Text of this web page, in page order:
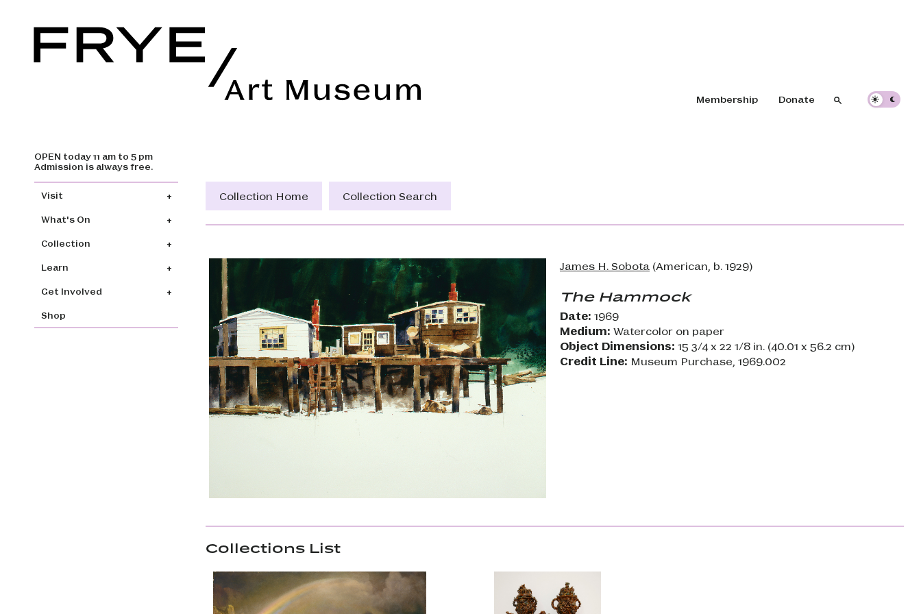
Skip to main content
Header navigation
Membership Donate SearchSearch
OPEN today 11 am to 5 pm
Admission is always free.
Main navigation
Visit
What's On
Collection
Learn
Get Involved
Shop
Collection Home Collection Search
James H. Sobota (American, b. 1929)
The Hammock
Date: 1969
Medium: Watercolor on paper
Object Dimensions: 15 3/4 x 22 1/8 in. (40.01 x 56.2 cm)
Credit Line: Museum Purchase, 1969.002
Collections List